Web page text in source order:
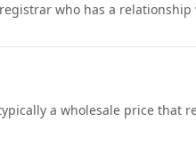
who has a
a wholesale price that